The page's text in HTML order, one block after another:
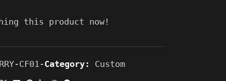
this product now!
CF01-Category: Custom